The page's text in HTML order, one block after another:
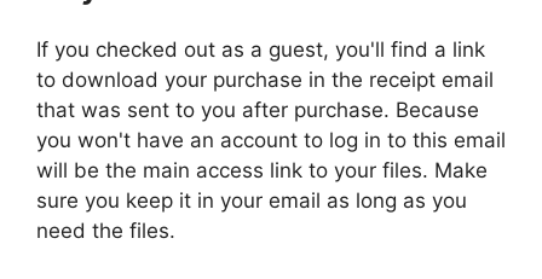
If you checked out as a guest, you'll find a link
to download your purchase in the receipt email
that was sent to you after purchase. Because
you won't have an account to log in to this email
will be the main access link to your files. Make
sure you keep it in your email as long as you
need the files.